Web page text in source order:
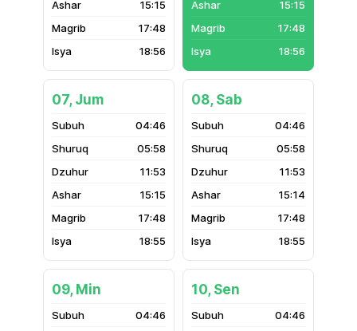
15:15
17:48
18:56
15:15
17:48
18:56
07, Jum
04:46
05:58
11:53
15:15
17:48
18:55
08, Sab
04:46
05:58
11:53
15:14
17:48
18:55
09, Min
04:46
10, Sen
04:46